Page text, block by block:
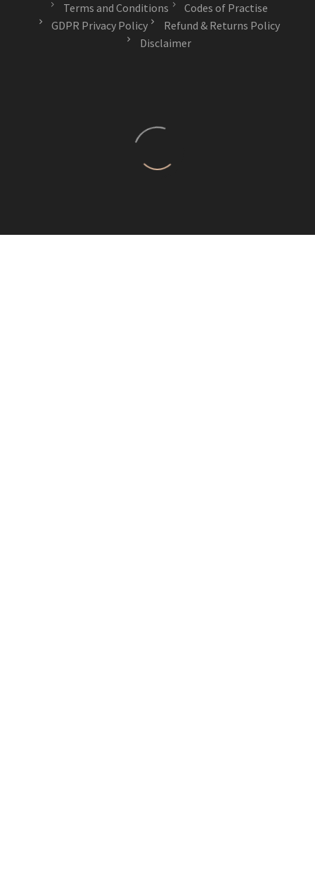
Terms and Conditions
Codes of Practise
GDPR Privacy Policy
Refund & Returns Policy
Disclaimer